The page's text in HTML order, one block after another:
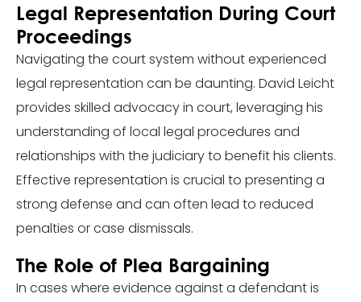
Legal Representation During Court
Proceedings
Navigating the court system without experienced
legal representation can be daunting. David Leicht
provides skilled advocacy in court, leveraging his
understanding of local legal procedures and
relationships with the judiciary to benefit his clients.
Effective representation is crucial to presenting a
strong defense and can often lead to reduced
penalties or case dismissals.
The Role of Plea Bargaining
In cases where evidence against a defendant is